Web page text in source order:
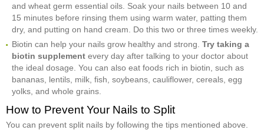
and wheat germ essential oils. Soak your nails between 10 and
15 minutes before rinsing them using warm water, patting them
dry, and putting on hand cream. Do this two or three times weekly.
Biotin can help your nails grow healthy and strong. Try taking a
biotin supplement every day after talking to your doctor about
the ideal dosage. You can also eat foods rich in biotin, such as
bananas, lentils, milk, fish, soybeans, cauliflower, cereals, egg
yolks, and whole grains.
How to Prevent Your Nails to Split
You can prevent split nails by following the tips mentioned above.